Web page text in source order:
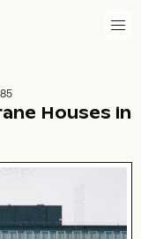
Houses in